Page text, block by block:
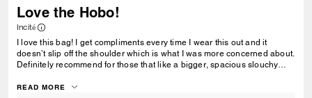
Love the Hobo!
Incité
I love this bag! I get compliments every time I wear this out and it
doesn’t slip off the shoulder which is what I was more concerned about.
Definitely recommend for those that like a bigger, spacious slouchy
not carrying too heavy of items like a laptop, which I don’t recommend
READ MORE